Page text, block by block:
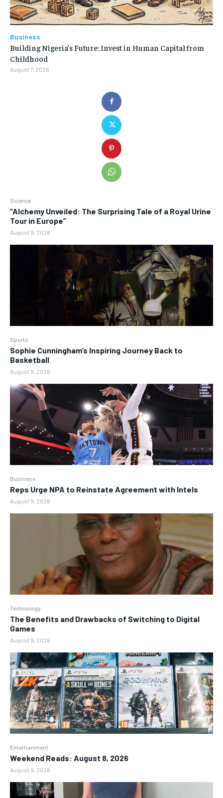
Science
“Alchemy Unveiled: The Surprising Tale of a Royal Urine
Tour in Europe”
August 9, 2026
Sports
Sophie Cunningham’s Inspiring Journey Back to
Basketball
August 9, 2026
Business
Reps Urge NPA to Reinstate Agreement with Intels
August 9, 2026
Technology
The Benefits and Drawbacks of Switching to Digital
Games
August 9, 2026
Entertianment
Weekend Reads: August 8, 2026
August 9, 2026
Business
Building Nigeria’s Future: Invest in Human Capital from
Childhood
August 7, 2026